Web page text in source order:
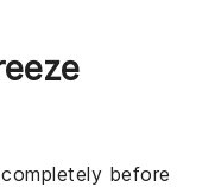
before